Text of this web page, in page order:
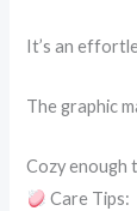
It’s an
The graphic
Cozy enough
Care Tips: